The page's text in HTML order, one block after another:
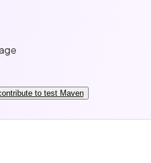
to test Maven